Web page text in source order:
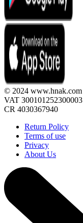
© 2024 www.hnak.com
VAT 300101252300003
CR 4030367940
Return Policy
Terms of use
Privacy
About Us